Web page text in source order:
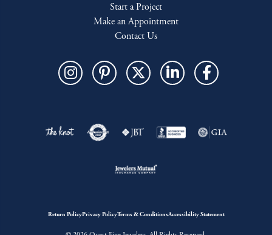
Start a Project
Make an Appointment
Contact Us
Return PolicyPrivacy PolicyTerms & ConditionsAccessibility Statement